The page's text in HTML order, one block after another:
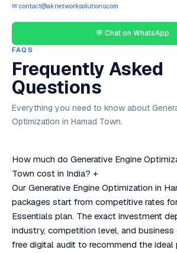
✉ contact@aknetworksolutions.com
💬 Chat on WhatsApp
FAQS
Frequently Asked
Questions
Everything you need to know about
Optimization in Hamad Town.
How much do Generative Engine
Town cost in India? +
Our Generative Engine Optimization in
packages start from competitive rates
Essentials plan. The exact investment
industry, competition level, and business
free digital audit to recommend the ideal